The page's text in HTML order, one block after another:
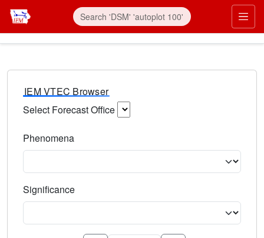
IEM VTEC Browser
Select Forecast Office
Phenomena
Significance
Select the event significance. Type to search.